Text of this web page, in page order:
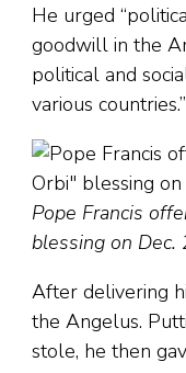
He urged
goodwill in the
political and
various countries.”
Pope Francis
blessing on Dec.
After delivering
the Angelus.
stole, he then